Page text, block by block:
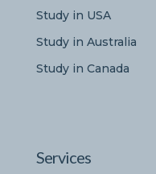
Study in USA
Study in Australia
Study in Canada
Services